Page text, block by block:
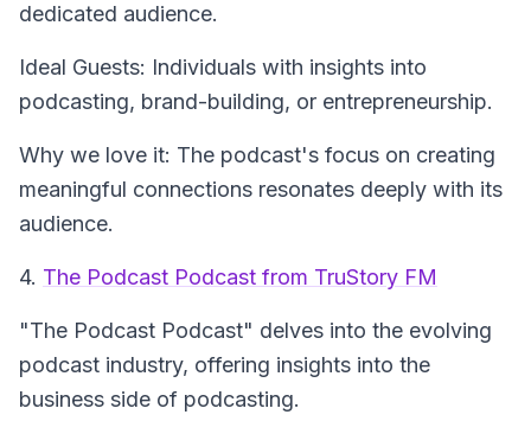
dedicated audience.
Ideal Guests: Individuals with insights into
podcasting, brand-building, or entrepreneurship.
Why we love it: The podcast's focus on creating
meaningful connections resonates deeply with its
audience.
4. The Podcast Podcast from TruStory FM
"The Podcast Podcast" delves into the evolving
podcast industry, offering insights into the
business side of podcasting.